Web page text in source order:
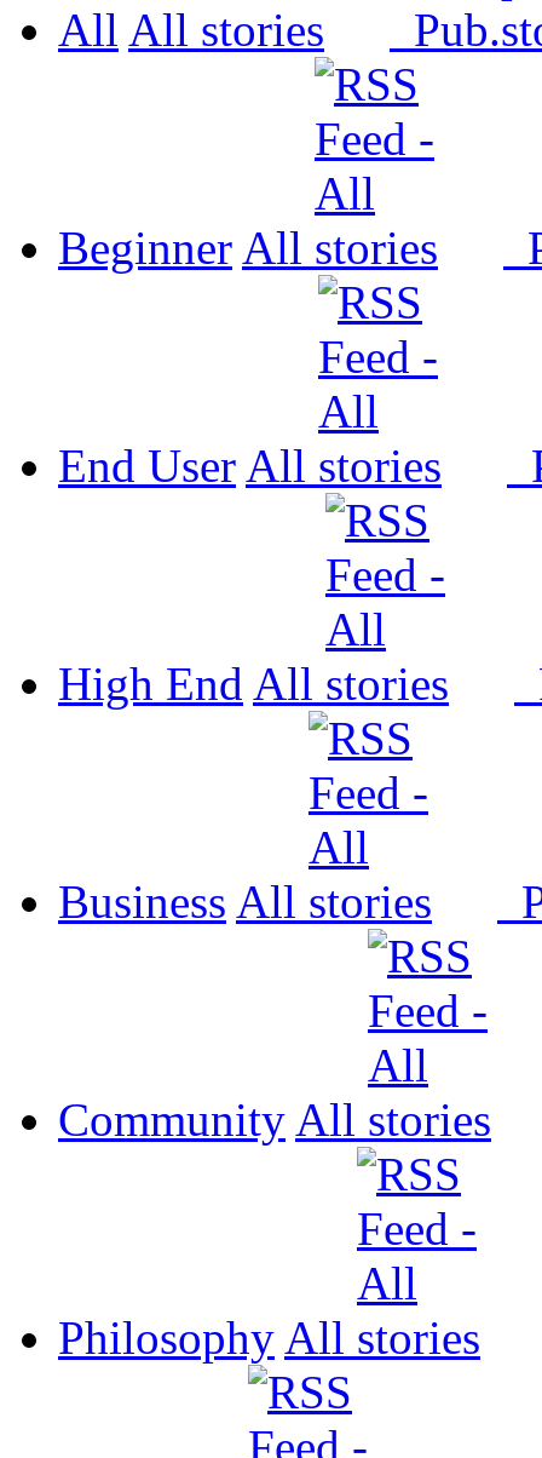
All All Pub.
Beginner All
End User All
High End All
Business All
Community All
Philosophy All